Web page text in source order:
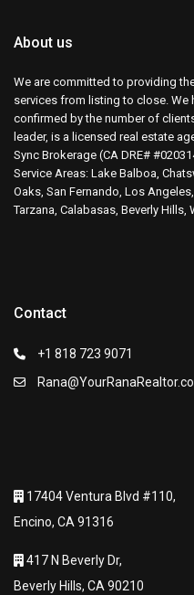
About us
We are committed to providing
services from listing to close. We
confirmed by the number of
leader, is a licensed real estate
Sync Brokerage (CA DRE#
Service Areas: Lake Balboa,
Oaks, San Fernando, Los
Tarzana, Calabasas, Beverly
Contact
+1 818 723 9071
17404 Ventura Blvd #110,
Encino, CA 91316
417 N Beverly Dr,
Beverly Hills, CA 90210